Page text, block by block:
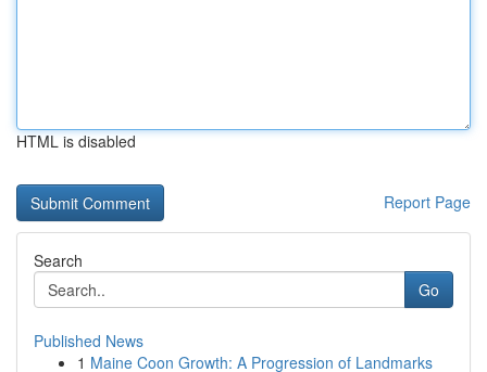
HTML is disabled
Report Page
Search
Go
Published News
1 Maine Coon Growth: A Progression of Landmarks